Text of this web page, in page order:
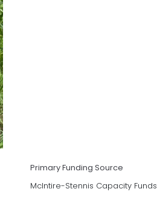
Primary Funding Source
McIntire-Stennis Capacity Funds